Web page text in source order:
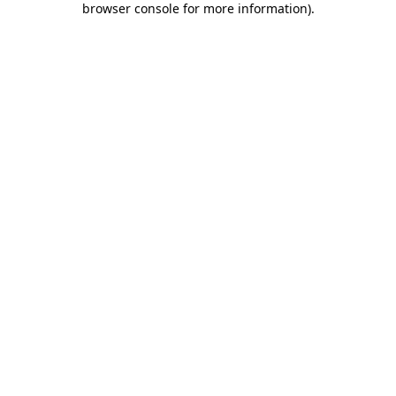
browser console for more information).